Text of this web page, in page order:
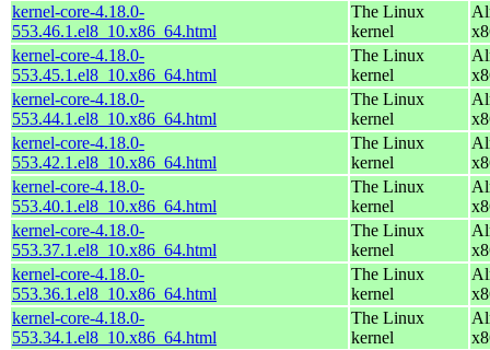
kernel-core-4.18.0-
553.46.1.el8_10.x86_64.html
The Linux
kernel
kernel-core-4.18.0-
553.45.1.el8_10.x86_64.html
The Linux
kernel
kernel-core-4.18.0-
553.44.1.el8_10.x86_64.html
The Linux
kernel
kernel-core-4.18.0-
553.42.1.el8_10.x86_64.html
The Linux
kernel
kernel-core-4.18.0-
553.40.1.el8_10.x86_64.html
The Linux
kernel
kernel-core-4.18.0-
553.37.1.el8_10.x86_64.html
The Linux
kernel
kernel-core-4.18.0-
553.36.1.el8_10.x86_64.html
The Linux
kernel
kernel-core-4.18.0-
553.34.1.el8_10.x86_64.html
The Linux
kernel